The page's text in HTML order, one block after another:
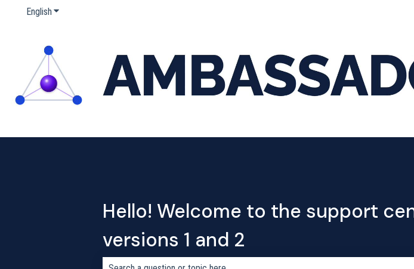
English Show submenu for translations
Hello! Welcome to the support
versions 1 and 2